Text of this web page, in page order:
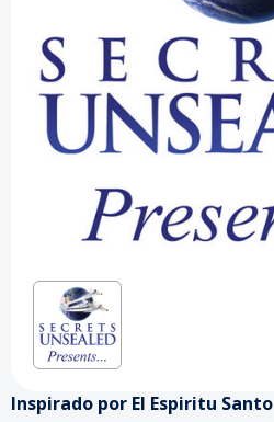
Inspirado por El Espiritu Santo